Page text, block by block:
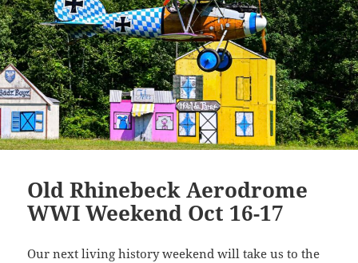
Old Rhinebeck Aerodrome
WWI Weekend Oct 16-17
Our next living history weekend will take us to the